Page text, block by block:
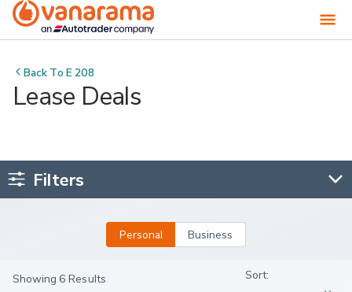
Back ToE 208
Lease Deals
Filters
Personal Business
Showing 6 Results